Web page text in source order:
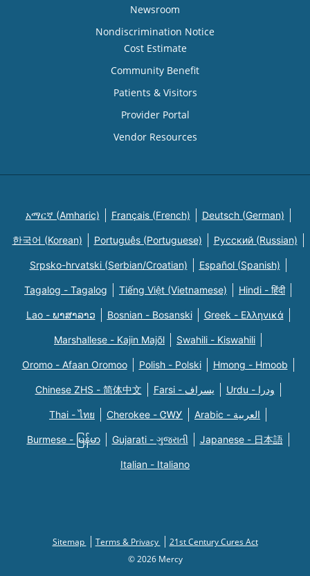
Newsroom
Nondiscrimination Notice
Cost Estimate
Community Benefit
Patients & Visitors
Provider Portal
Vendor Resources
አማርኛ (Amharic) Français (French) Deutsch (German)
한국어 (Korean) Português (Portuguese) Русский (Russian)
Srpsko-hrvatski (Serbian/Croatian) Español (Spanish)
Tagalog - Tagalog Tiếng Việt (Vietnamese) Hindi - हिंदी
Lao - ພາສາລາວ Bosnian - Bosanski Greek - Eλληνικά
Marshallese - Kajin Majõl Swahili - Kiswahili
Oromo - Afaan Oromoo Polish - Polski Hmong - Hmoob
Chinese ZHS - 简体中文 Farsi - یسراف Urdu - ودرا
Thai - ไทย Cherokee - ᏣᎳᎩ Arabic - العربية
Burmese - မြန်မာ Gujarati - ગુજરાતી Japanese - 日本語
Italian - Italiano
Sitemap Terms & Privacy
21st Century Cures Act
© 2026 Mercy